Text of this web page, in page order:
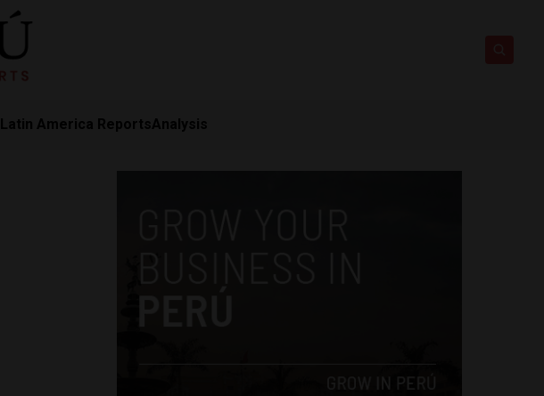
Latin America ReportsAnalysis